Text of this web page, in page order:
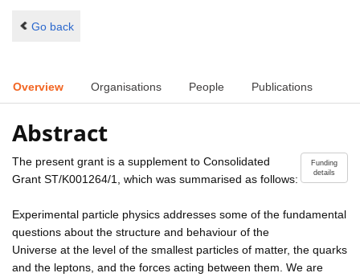
Go back
Overview Organisations People Publications
Abstract
Funding
details
The present grant is a supplement to Consolidated
Grant ST/K001264/1, which was summarised as follows:
Experimental particle physics addresses some of the fundamental
questions about the structure and behaviour of the
Universe at the level of the smallest particles of matter, the quarks
and the leptons, and the forces acting between them. We are